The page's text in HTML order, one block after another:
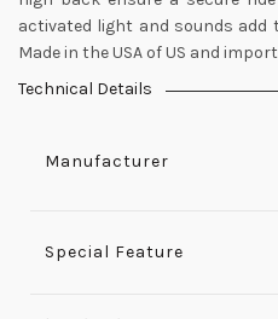
activated light and sounds add
Made in the USA of US and
Technical Details
Manufacturer
Special Feature